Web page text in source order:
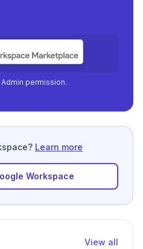
permission.
Learn more
Workspace
View all